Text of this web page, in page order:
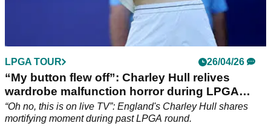
LPGA TOUR 26/04/26
“My button flew off”: Charley Hull relives
wardrobe malfunction horror during LPGA
round
“Oh no, this is on live TV”: England's Charley Hull shares
mortifying moment during past LPGA round.